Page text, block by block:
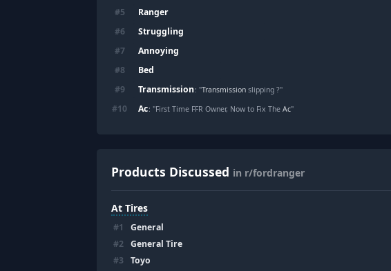
#5 Ranger
#6 Struggling
#7 Annoying
#8 Bed
#9 Transmission: "Transmission slipping ?"
#10 Ac: "First Time FFR Owner, Now to Fix TheAc"
Products Discussed in r/fordranger
At Tires
#1 General
#2 General Tire
#3 Toyo